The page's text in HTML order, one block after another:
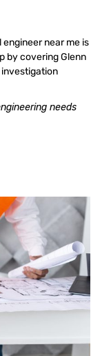
near me is
by covering Glenn
needs